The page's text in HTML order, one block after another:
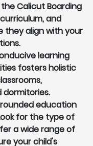
Calicut Boarding
and
they align with your
learning
fosters holistic
dormitories.
education
for the type of
a wide range of
your child's